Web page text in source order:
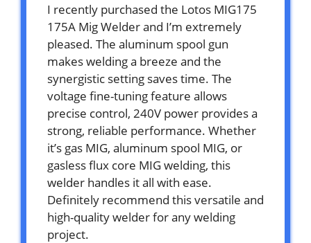
I recently purchased the Lotos MIG175
175A Mig Welder and I’m extremely
pleased. The aluminum spool gun
makes welding a breeze and the
synergistic setting saves time. The
voltage fine-tuning feature allows
precise control, 240V power provides a
strong, reliable performance. Whether
it’s gas MIG, aluminum spool MIG, or
gasless flux core MIG welding, this
welder handles it all with ease.
Definitely recommend this versatile and
high-quality welder for any welding
project.